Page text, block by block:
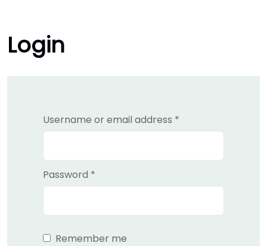
Login
Username or email address *
Password *
Remember me